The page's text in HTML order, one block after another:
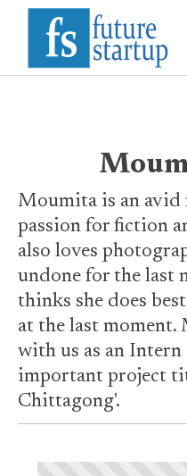
Moumita is an avid
passion for fiction
also loves
undone for the last
thinks she does
at the last
with us as an
important project
Chittagong'.